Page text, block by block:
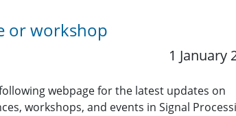
or workshop
1 January
webpage for the latest updates on
workshops, and events in Signal